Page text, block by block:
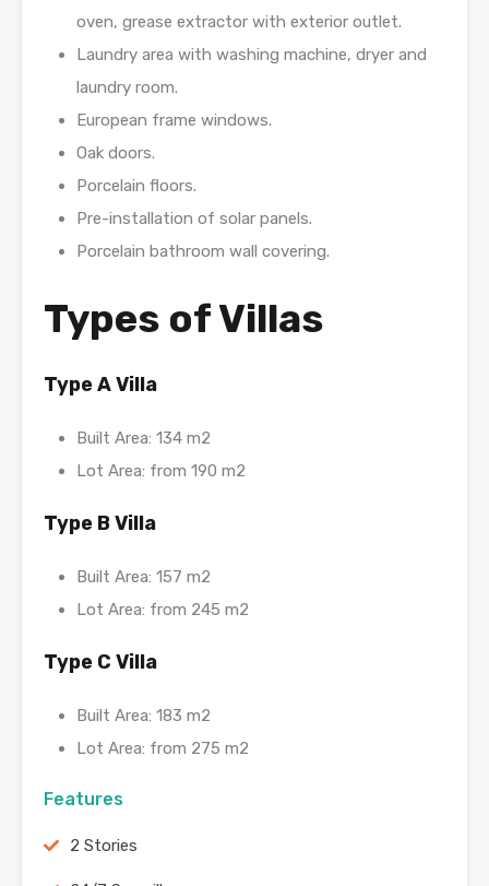
oven, grease extractor with exterior outlet.
Laundry area with washing machine, dryer and
laundry room.
European frame windows.
Oak doors.
Porcelain floors.
Pre-installation of solar panels.
Porcelain bathroom wall covering.
Types of Villas
Type A Villa
Built Area: 134 m2
Lot Area: from 190 m2
Type B Villa
Built Area: 157 m2
Lot Area: from 245 m2
Type C Villa
Built Area: 183 m2
Lot Area: from 275 m2
Features
2 Stories